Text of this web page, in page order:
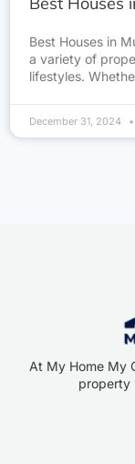
Best Houses in
a variety of
lifestyles.
December 31, 2024
At My Home My
property